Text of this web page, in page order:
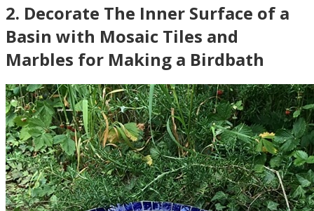
2. Decorate The Inner Surface of a
Basin with Mosaic Tiles and
Marbles for Making a Birdbath